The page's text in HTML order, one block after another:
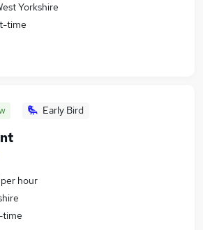
Yorkshire
time
Early Bird
hour
time